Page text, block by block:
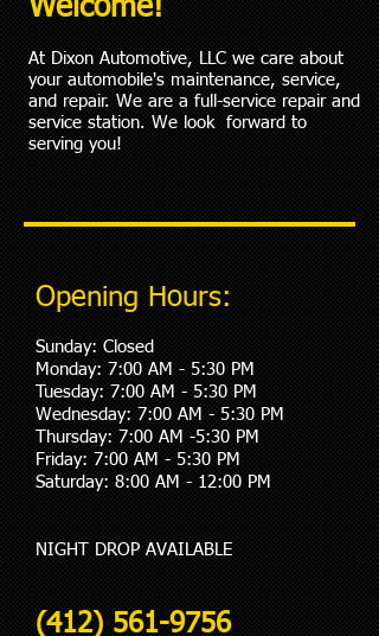
Welcome!
At Dixon Automotive, LLC we care about
your automobile's maintenance, service,
and repair. We are a full-service repair and
service station. We look forward to
serving you!
Opening Hours:
Sunday: Closed
Monday: 7:00 AM - 5:30 PM
Tuesday: 7:00 AM - 5:30 PM
Wednesday: 7:00 AM - 5:30 PM
Thursday: 7:00 AM -5:30 PM
Friday: 7:00 AM - 5:30 PM
Saturday: 8:00 AM - 12:00 PM
​NIGHT DROP AVAILABLE
(412) 561-9756